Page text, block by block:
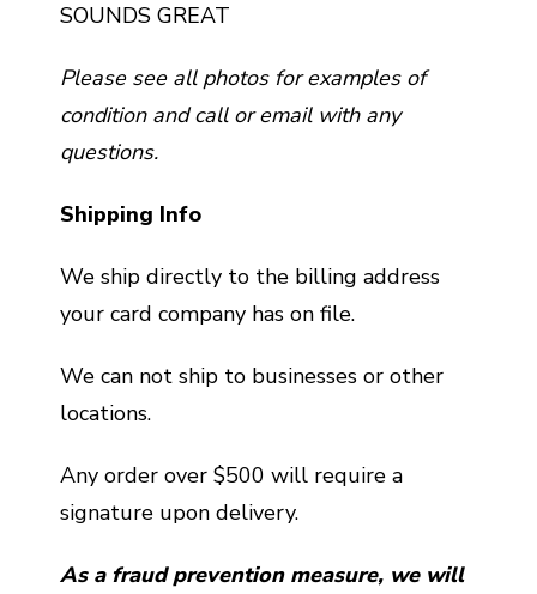
SOUNDS GREAT
Please see all photos for examples of
condition and call or email with any
questions.
Shipping Info
We ship directly to the billing address
your card company has on file.
We can not ship to businesses or other
locations.
Any order over $500 will require a
signature upon delivery.
As a fraud prevention measure, we will